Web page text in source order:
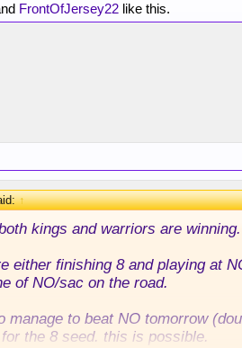
FrontOfJersey22 like this.
↑
kings and warriors are
either finishing 8 and playing at
of NO/sac on the road.
manage to beat NO tomorrow
the 8 seed. this is possible.